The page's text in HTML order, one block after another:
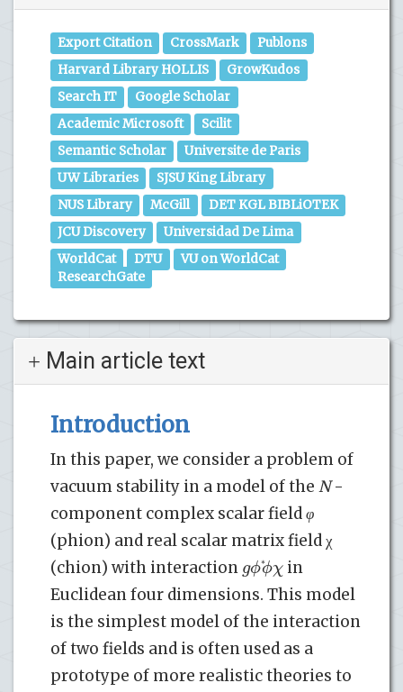
Export Citation CrossMark
Publons
Harvard Library HOLLIS
GrowKudos
Search IT
Google Scholar
Academic Microsoft
Scilit
Semantic Scholar
Universite de Paris
UW Libraries
SJSU King Library
NUS Library
McGill
DET KGL BIBLiOTEK
JCU Discovery
Universidad De Lima
WorldCat
DTU
VU on WorldCat
ResearchGate
Main article text
Introduction
In this paper, we consider a problem of
vacuum stability in a model of the N-
component complex scalar fieldφ
(phion) and real scalar matrix field χ
(chion) with interactiongϕ*ϕχ in
Euclidean four dimensions. This model
is the simplest model of the interaction
of two fields and is often used as a
prototype of more realistic theories to